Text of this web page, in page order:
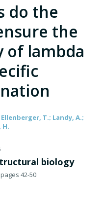
do the
the
of lambda
T.; Landy, A.;
H.
biology
42-50